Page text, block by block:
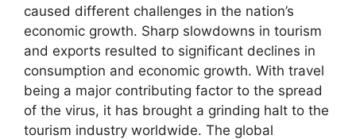
caused different challenges in the nation’s
economic growth. Sharp slowdowns in tourism
and exports resulted to significant declines in
consumption and economic growth. With travel
being a major contributing factor to the spread
of the virus, it has brought a grinding halt to the
tourism industry worldwide. The global